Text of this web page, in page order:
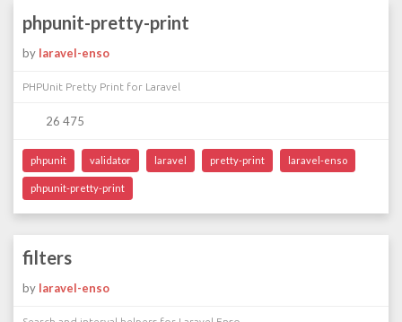
phpunit-pretty-print
by laravel-enso
PHPUnit Pretty Print for Laravel
26 475
phpunit validator laravel pretty-print laravel-enso
phpunit-pretty-print
filters
by laravel-enso